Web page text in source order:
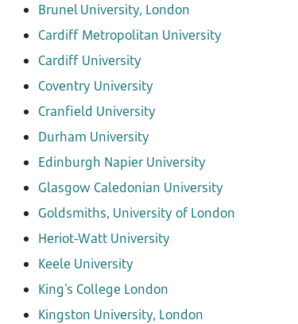
Brunel University, London
Cardiff Metropolitan University
Cardiff University
Coventry University
Cranfield University
Durham University
Edinburgh Napier University
Glasgow Caledonian University
Goldsmiths, University of London
Heriot-Watt University
Keele University
King's College London
Kingston University, London